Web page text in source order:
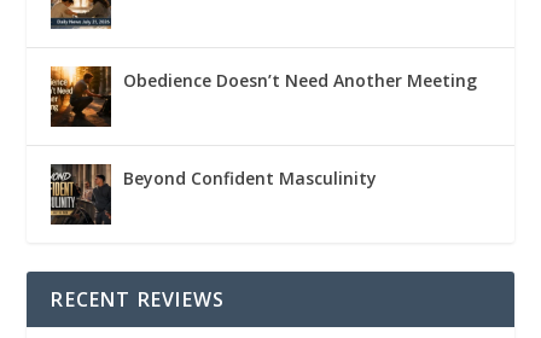
Obedience Doesn’t Need Another Meeting
Beyond Confident Masculinity
RECENT REVIEWS